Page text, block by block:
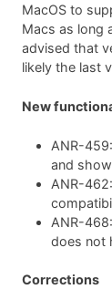
MacOS to
Macs as long
advised that
likely the last
New
ANR-
and
ANR-
ANR-
does not
Corrections